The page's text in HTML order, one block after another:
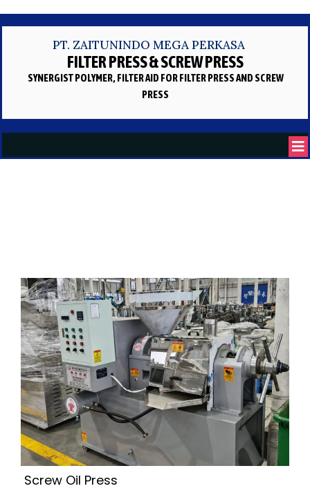
PT. ZAITUNINDO MEGA PERKASA
FILTER PRESS & SCREW PRESS
SYNERGIST POLYMER, FILTER AID FOR FILTER PRESS AND SCREW
PRESS
Screw Oil Press